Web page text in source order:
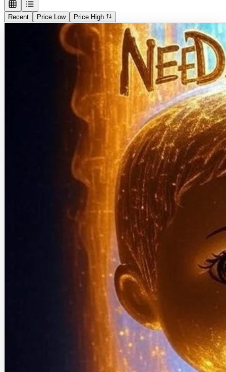
Recent Price Low Price High